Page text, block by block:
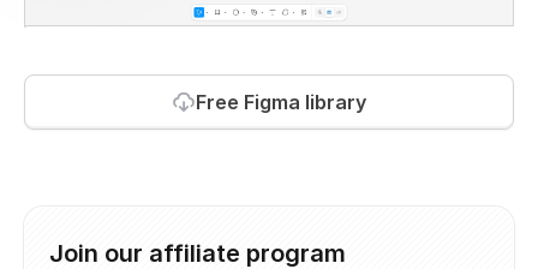
Free Figma library
Join our affiliate program